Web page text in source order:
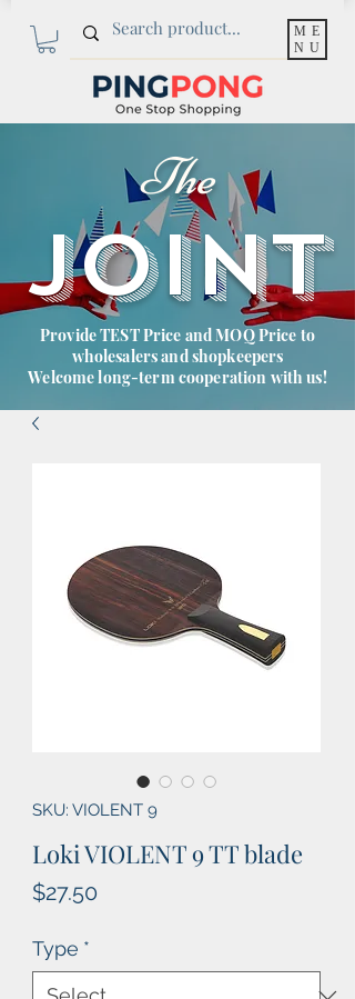
ME
NU
The
JOINT
Provide TEST Price and MOQ Price to
wholesalers and shopkeepers
Welcome long-term cooperation with us!
SKU: VIOLENT 9
Loki VIOLENT 9 TT blade
$27.50
Type *